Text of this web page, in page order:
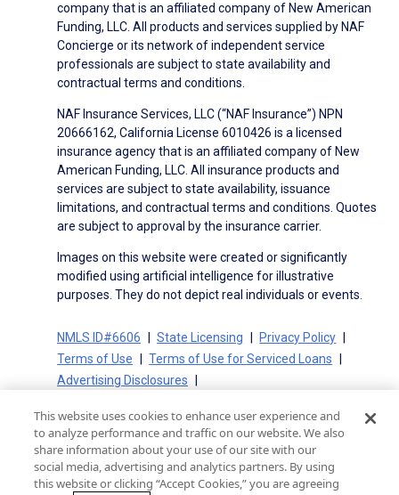
company that is an affiliated company of New American
Funding, LLC. All products and services supplied by NAF
Concierge or its network of independent service
professionals are subject to state availability and
contractual terms and conditions.
NAF Insurance Services, LLC (“NAF Insurance”) NPN
20666162, California License 6010426 is a licensed
insurance agency that is an affiliated company of New
American Funding, LLC. All insurance products and
services are subject to state availability, issuance
limitations, and contractual terms and conditions. Quotes
are subject to approval by the insurance carrier.
Images on this website were created or significantly
modified using artificial intelligence for illustrative
purposes. They do not depict real individuals or events.
NMLS ID#6606 State Licensing
Privacy Policy
Terms of Use
Terms of Use for Serviced Loans
Advertising Disclosures
On-Time Closing Guarantee
NMLS Consumer Access
State Disclosures for Serviced Loans
Cookie Policy
California Collection Notice
CA Privacy Policy
Your Privacy Choices
This website uses cookies to enhance user experience and
to analyze performance and traffic on our website. We also
share information about your use of our site with our
social media, advertising and analytics partners. By using
this website or clicking “Accept Cookies,” you are agreeing